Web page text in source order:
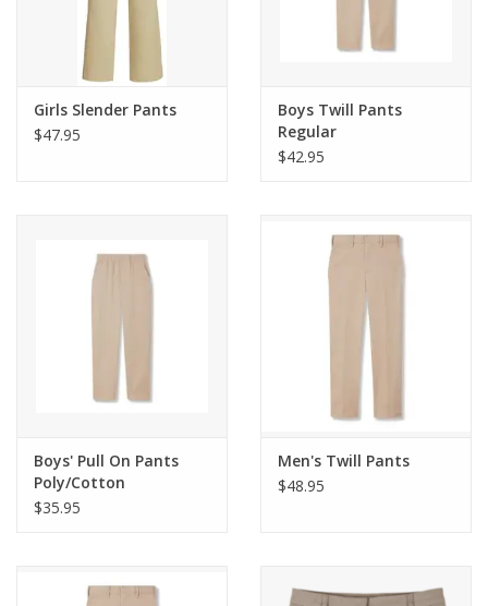
Girls Slender Pants
$47.95
Boys Twill Pants
Regular
$42.95
Boys' Pull On Pants
Poly/Cotton
Performance
$35.95
Men's Twill Pants
$48.95